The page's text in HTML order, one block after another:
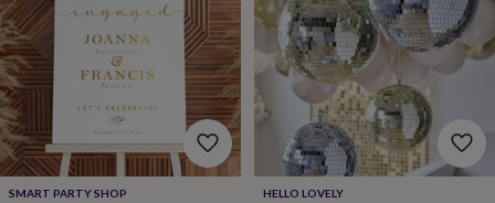
gifts
for
herHome
gifts
for
him
homeDecorating
with
stripesModern
SMART PARTY SHOP HELLO LOVELY